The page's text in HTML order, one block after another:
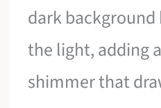
dark
the light, adding
shimmer that